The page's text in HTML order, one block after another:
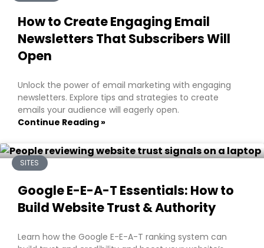
How to Create Engaging Email
Newsletters That Subscribers Will
Open
Unlock the power of email marketing with engaging
newsletters. Explore tips and strategies to create
emails your audience will eagerly open.
Continue Reading »
SITES
Google E-E-A-T Essentials: How to
Build Website Trust & Authority
Learn how the Google E-E-A-T ranking system can